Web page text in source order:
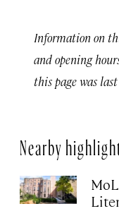
Information on
and opening
this page was
Nearby